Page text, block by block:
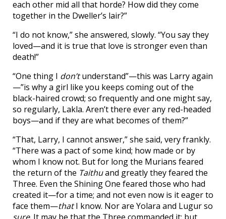
each other mid all that horde? How did they come
together in the Dweller’s lair?”
“I do not know,” she answered, slowly. “You say they
loved—and it is true that love is stronger even than
death!”
“One thing I don’tunderstand”—this was Larry again
—”is why a girl like you keeps coming out of the
black-haired crowd; so frequently and one might say,
so regularly, Lakla. Aren’t there ever any red-headed
boys—and if they are what becomes of them?”
“That, Larry, I cannot answer,” she said, very frankly.
“There was a pact of some kind; how made or by
whom I know not. But for long the Murians feared
the return of the Taithuand greatly they feared the
Three. Even the Shining One feared those who had
created it—for a time; and not even now is it eager to
face them—thatI know. Nor are Yolara and Lugur so